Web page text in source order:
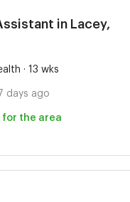
in Lacey,
· 13 wks
days ago
for the area